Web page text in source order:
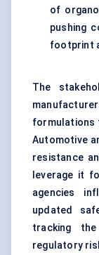
of
pushing
footprint
The
formulations
Automotive
resistance
leverage it
agencies
updated
tracking
regulatory